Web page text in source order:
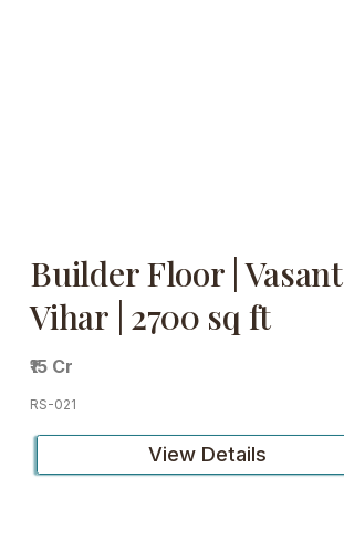
Builder Floor | Vasant
Vihar | 2700 sq ft
₹15 Cr
RS-021
View Details